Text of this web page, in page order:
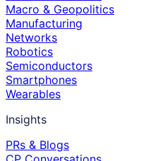
Macro & Geopolitics
Manufacturing
Networks
Robotics
Semiconductors
Smartphones
Wearables
Insights
PRs & Blogs